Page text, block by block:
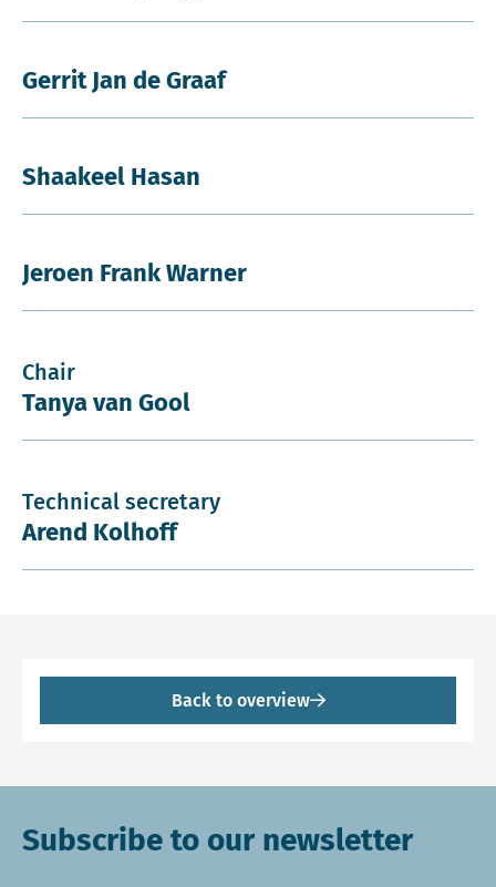
Gerrit Jan de Graaf
Shaakeel Hasan
Jeroen Frank Warner
Chair
Tanya van Gool
Technical secretary
Arend Kolhoff
Back to overview
Subscribe to our newsletter